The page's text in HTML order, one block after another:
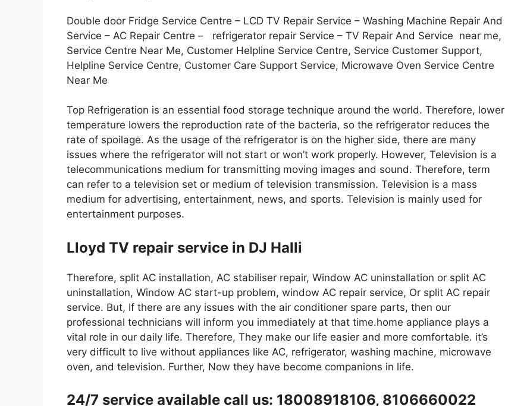
Double door Fridge Service Centre – LCD TV Repair Service – Washing Machine Repair And
Service – AC Repair Centre – refrigerator repair Service – TV Repair And Service near me,
Service Centre Near Me, Customer Helpline Service Centre, Service Customer Support,
Helpline Service Centre, Customer Care Support Service, Microwave Oven Service Centre
Near Me
Top Refrigeration is an essential food storage technique around the world. Therefore, lower
temperature lowers the reproduction rate of the bacteria, so the refrigerator reduces the
rate of spoilage. As the usage of the refrigerator is on the higher side, there are many
issues where the refrigerator will not start or won’t work properly. However, Television is a
telecommunications medium for transmitting moving images and sound. Therefore, term
can refer to a television set or medium of television transmission. Television is a mass
medium for advertising, entertainment, news, and sports. Television is mainly used for
entertainment purposes.
Lloyd TV repair service in DJ Halli
Therefore, split AC installation, AC stabiliser repair, Window AC uninstallation or split AC
uninstallation, Window AC start-up problem, window AC repair service, Or split AC repair
service. But, If there are any issues with the air conditioner spare parts, then our
professional technicians will inform you immediately at that time.home appliance plays a
vital role in our daily life. Therefore, They make our life easier and more comfortable. it’s
very difficult to live without appliances like AC, refrigerator, washing machine, microwave
oven, and television. Further, Now they have become companions in life.
24/7 service available call us: 18008918106, 8106660022